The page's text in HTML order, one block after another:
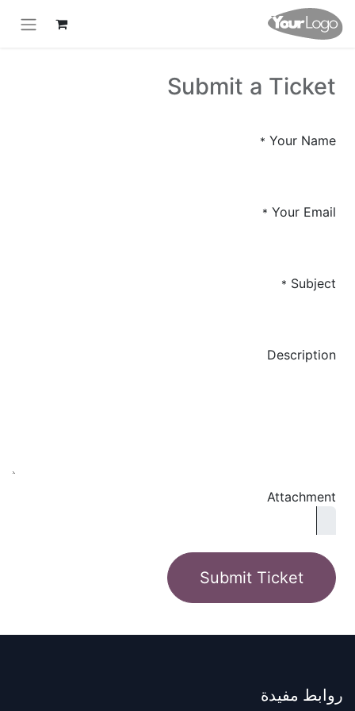
Submit a Ticket
Your Name
*
Your Email
*
Subject
*
Description
Attachment
Submit Ticket
روابط مفيدة